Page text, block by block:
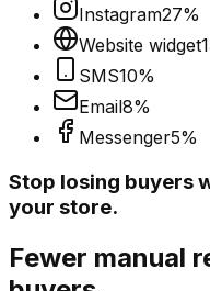
Instagram27%
Website widget
SMS10%
Email8%
Messenger5%
Stop losing buyers
your store.
Fewer manual